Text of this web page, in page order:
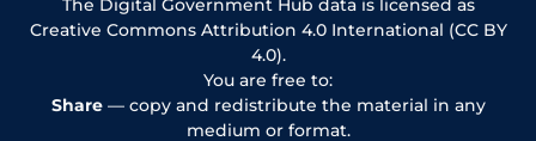
The Digital Government Hub data is licensed as
Creative Commons Attribution 4.0 International (CC BY
4.0).
You are free to:
Share— copy and redistribute the material in any
medium or format.